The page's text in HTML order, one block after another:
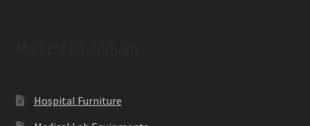
Hospital Furniture